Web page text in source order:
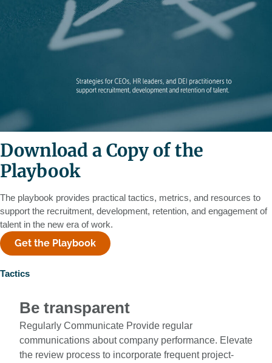
Download a Copy of the
Playbook
The playbook provides practical tactics, metrics, and resources to
support the recruitment, development, retention, and engagement of
talent in the new era of work.
Get the Playbook
Tactics
Be transparent
Regularly Communicate Provide regular
communications about company performance. Elevate
the review process to incorporate frequent project-